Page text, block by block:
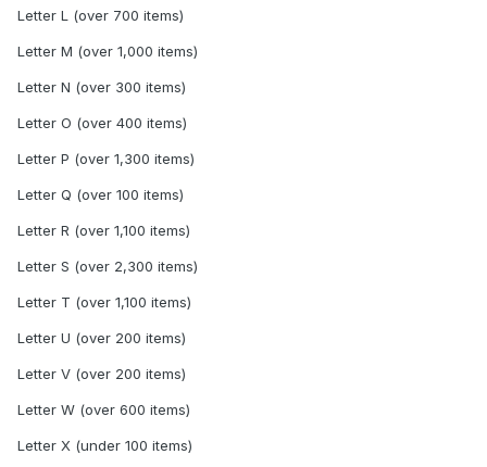
Letter L (over 700 items)
Letter M (over 1,000 items)
Letter N (over 300 items)
Letter O (over 400 items)
Letter P (over 1,300 items)
Letter Q (over 100 items)
Letter R (over 1,100 items)
Letter S (over 2,300 items)
Letter T (over 1,100 items)
Letter U (over 200 items)
Letter V (over 200 items)
Letter W (over 600 items)
Letter X (under 100 items)